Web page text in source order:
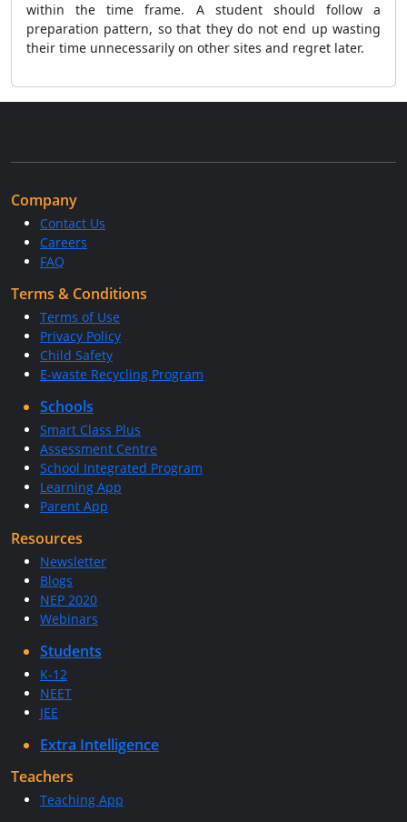
within the time frame. A student should follow a
preparation pattern, so that they do not end up wasting
their time unnecessarily on other sites and regret later.
Company
Contact Us
Careers
FAQ
Terms & Conditions
Terms of Use
Privacy Policy
Child Safety
E-waste Recycling Program
Schools
Smart Class Plus
Assessment Centre
School Integrated Program
Learning App
Parent App
Resources
Newsletter
Blogs
NEP 2020
Webinars
Students
K-12
NEET
JEE
Extra Intelligence
Teachers
Teaching App